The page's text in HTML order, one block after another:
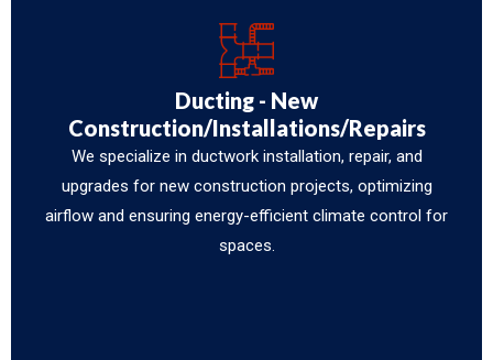
Ducting - New
Construction/Installations/Repairs
We specialize in ductwork installation, repair, and
upgrades for new construction projects, optimizing
airflow and ensuring energy-efficient climate control for
spaces.